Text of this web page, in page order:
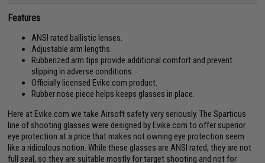
Features
ANSI rated ballistic lenses.
Adjustable arm lengths.
Rubberized arm tips provide additional comfort and prevent
slipping in adverse conditions.
Officially licensed Evike.com product.
Rubber nose piece helps keeps glasses in place.
Here at Evike.com we take Airsoft safety very seriously. The Sparticus
line of shooting glasses were designed by Evike.com to offer superior
eye protection at a price that makes not owning eye protection seem
like a ridiculous notion. While these glasses are ANSI rated, they are not
full seal, so they are suitable mostly for target shooting and not for